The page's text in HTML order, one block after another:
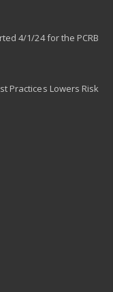
4/1/24 for the PCRB
Practices Lowers Risk